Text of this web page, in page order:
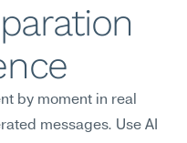
by moment in real
messages. Use AI